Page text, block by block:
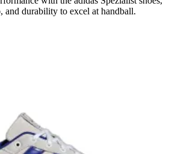
durability to excel at handball.